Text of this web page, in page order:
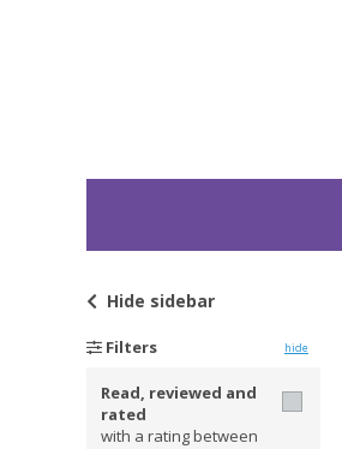
Hide sidebar
Filters hide
Read, reviewed and
rated
with a rating between